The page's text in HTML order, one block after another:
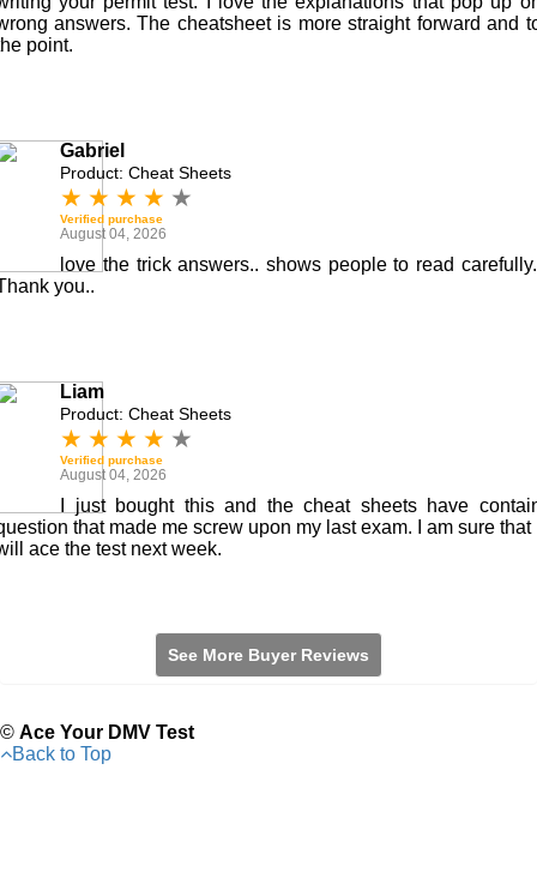
answers. The cheatsheet is more straight forward and
point.
Gabriel
Product: Cheat Sheets
★ ★ ★ ★ ★
Verified purchase
August 04, 2026
love the trick answers.. shows people to read
you..
Liam
Product: Cheat Sheets
★ ★ ★ ★ ★
Verified purchase
August 04, 2026
I just bought this and the cheat sheets have
that made me screw upon my last exam. I am sure that
ace the test next week.
See More Buyer Reviews
© Ace Your DMV Test
Back to Top